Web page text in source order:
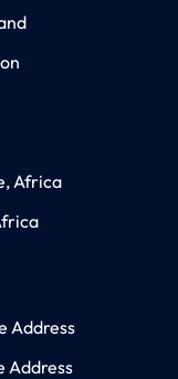
Africa
Address
Address